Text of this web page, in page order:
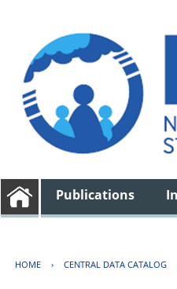
Publications
HOME › CENTRAL DATA CATALOG